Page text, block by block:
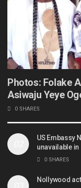
Photos: Folake
Asiwaju Yeye
0 SHARES
US Embassy
unavailable in
0 SHARES
Nollywood